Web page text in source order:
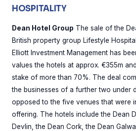
HOSPITALITY
Dean Hotel Group The sale of the
British property group Lifestyle
Elliott Investment Management has
values the hotels at approx. €355m
stake of more than 70%. The deal
the businesses of a further two under
opposed to the five venues that were
offering. The hotels include the Dean
Devlin, the Dean Cork, the Dean